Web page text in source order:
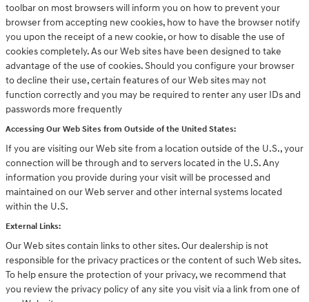
toolbar on most browsers will inform you on how to prevent your
browser from accepting new cookies, how to have the browser notify
you upon the receipt of a new cookie, or how to disable the use of
cookies completely. As our Web sites have been designed to take
advantage of the use of cookies. Should you configure your browser
to decline their use, certain features of our Web sites may not
function correctly and you may be required to renter any user IDs and
passwords more frequently
Accessing Our Web Sites from Outside of the United States:
If you are visiting our Web site from a location outside of the U.S., your
connection will be through and to servers located in the U.S. Any
information you provide during your visit will be processed and
maintained on our Web server and other internal systems located
within the U.S.
External Links:
Our Web sites contain links to other sites. Our dealership is not
responsible for the privacy practices or the content of such Web sites.
To help ensure the protection of your privacy, we recommend that
you review the privacy policy of any site you visit via a link from one of